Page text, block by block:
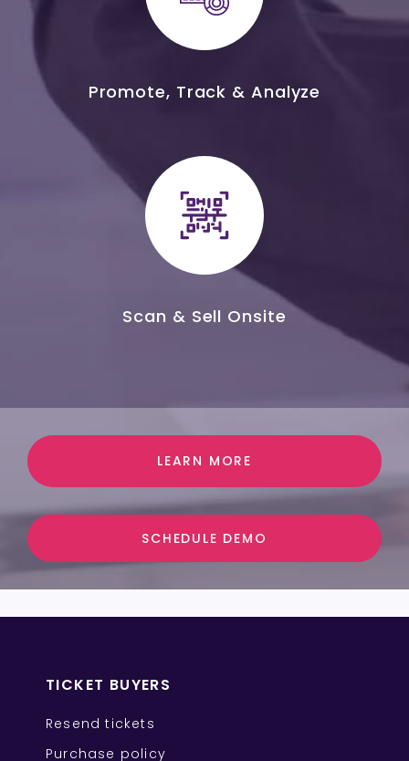
Promote, Track & Analyze
Scan & Sell Onsite
LEARN MORE
SCHEDULE DEMO
TICKET BUYERS
Resend tickets
Purchase policy